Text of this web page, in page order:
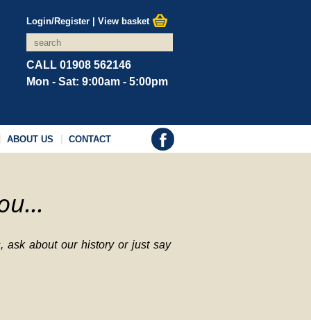
Login/Register| View basket
CALL 01908 562146
Mon - Sat: 9:00am - 5:00pm
ABOUT US CONTACT
ask about our history or just say